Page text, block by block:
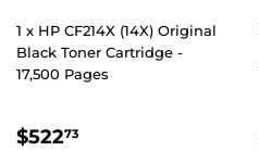
1 x HP CF214X (14X) Original
Black Toner Cartridge -
17,500 Pages
REGULAR
$52273